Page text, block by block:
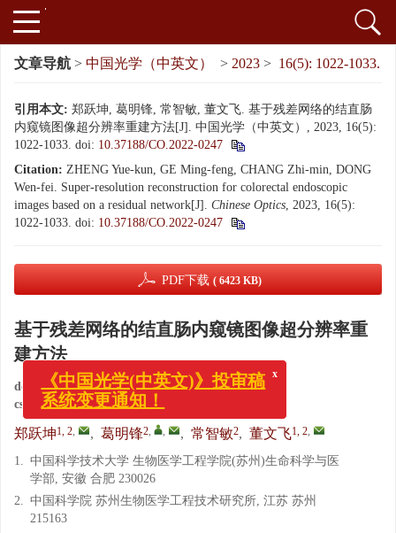
文章导航 > 中国光学（中英文） > 2023 > 16(5): 1022-1033.
引用本文: 郑跃坤, 葛明锋, 常智敏, 董文飞. 基于残差网络的结直肠
内窥镜图像超分辨率重建方法[J]. 中国光学（中英文）, 2023, 16(5):
1022-1033. doi: 10.37188/CO.2022-0247
Citation: ZHENG Yue-kun, GE Ming-feng, CHANG Zhi-min, DONG
Wen-fei. Super-resolution reconstruction for colorectal endoscopic
images based on a residual network[J]. Chinese Optics, 2023, 16(5):
1022-1033. doi: 10.37188/CO.2022-0247
PDF下载 ( 6423 KB)
基于残差网络的结直肠内窥镜图像超分辨率重
建方法
doi:
10.37188/CO.2022-0247
cstr:32171.14.CO.2022-0247
郑跃坤1, 2, , 葛明锋2, , , 常智敏2, 董文飞1, 2,
1. 中国科学技术大学 生物医学工程学院(苏州)生命科学与医
学部, 安徽 合肥 230026
2. 中国科学院 苏州生物医学工程技术研究所, 江苏 苏州
215163
x
《中国光学(中英文)》投审稿
系统变更通知！